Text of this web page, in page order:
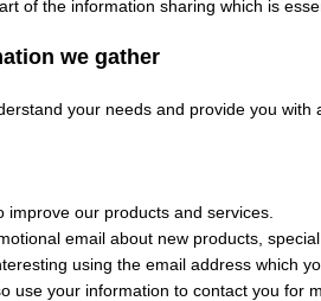
of the information sharing which is
we gather
your needs and provide you with
our products and services.
email about new products,
using the email address which
use your information to contact you for